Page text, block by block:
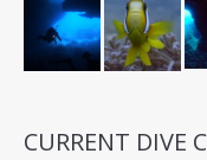
CURRENT DIVE